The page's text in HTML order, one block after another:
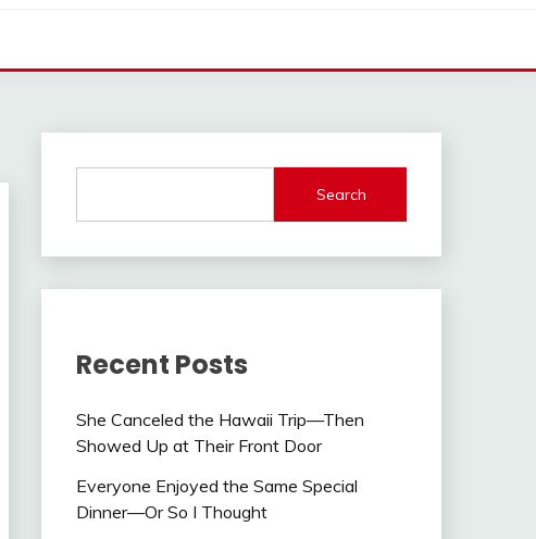
Search
Recent Posts
She Canceled the Hawaii Trip—Then
Showed Up at Their Front Door
Everyone Enjoyed the Same Special
Dinner—Or So I Thought